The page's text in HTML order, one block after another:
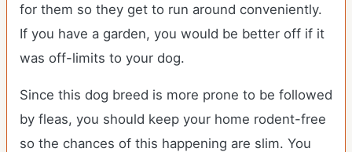
for them so they get to run around conveniently.
If you have a garden, you would be better off if it
was off-limits to your dog.
Since this dog breed is more prone to be followed
by fleas, you should keep your home rodent-free
so the chances of this happening are slim. You